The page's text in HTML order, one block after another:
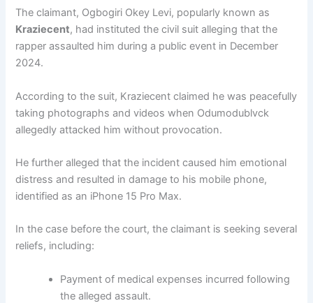
The claimant, Ogbogiri Okey Levi, popularly known as
Kraziecent, had instituted the civil suit alleging that the
rapper assaulted him during a public event in December
2024.
According to the suit, Kraziecent claimed he was peacefully
taking photographs and videos when Odumodublvck
allegedly attacked him without provocation.
He further alleged that the incident caused him emotional
distress and resulted in damage to his mobile phone,
identified as an iPhone 15 Pro Max.
In the case before the court, the claimant is seeking several
reliefs, including:
Payment of medical expenses incurred following
the alleged assault.